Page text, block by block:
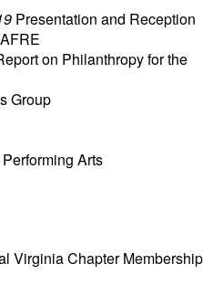
Presentation and Reception
on Philanthropy for the
Group
Arts
Virginia Chapter Membership